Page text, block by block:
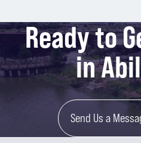
Ready to
in
Send Us a